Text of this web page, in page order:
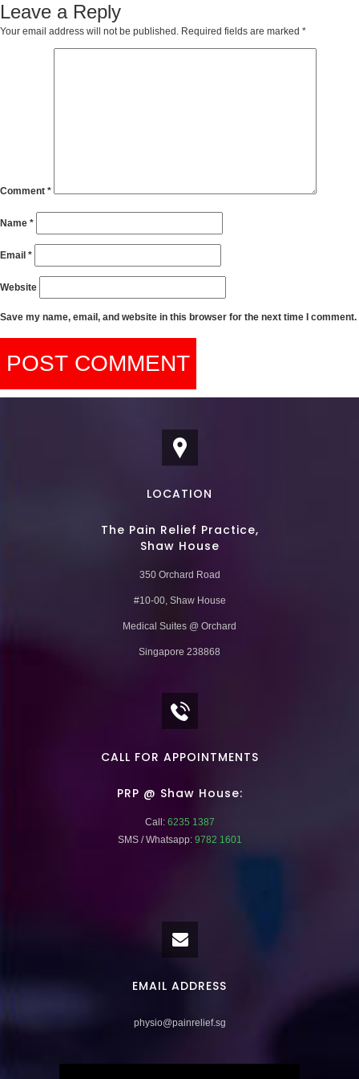
Leave a Reply
Your email address will not be published. Required fields are marked *
Comment *
Name *
Email *
Website
Save my name, email, and website in this browser for the next time I comment.
LOCATION
The Pain Relief Practice,
Shaw House
350 Orchard Road
#10-00, Shaw House
Medical Suites @ Orchard
Singapore 238868
CALL FOR APPOINTMENTS
PRP @ Shaw House:
Call:6235 1387
SMS / Whatsapp:9782 1601
EMAIL ADDRESS
physio@painrelief.sg